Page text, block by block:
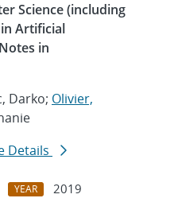
Science (including
Artificial
in
Darko; Olivier,
Details
YEAR
2019